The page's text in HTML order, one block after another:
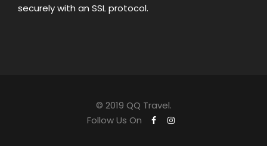
securely with an SSL protocol.
© 2019 QQ Travel.
Follow Us On